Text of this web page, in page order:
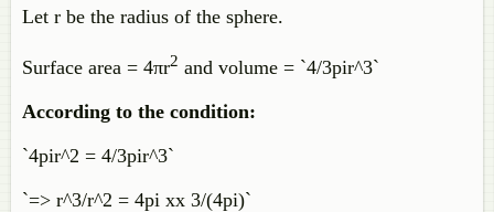
Let r be the radius of the sphere.
Surface area = 4πr2 and volume = `4/3pir^3`
According to the condition:
`4pir^2 = 4/3pir^3`
`=> r^3/r^2 = 4pi xx 3/(4pi)`